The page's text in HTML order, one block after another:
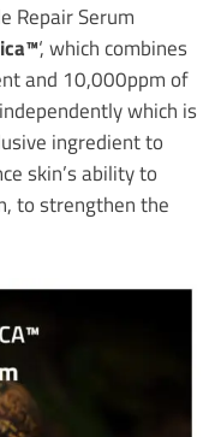
Repair Serum
‘, which combines
and 10,000ppm of
which is
ingredient to
skin’s ability to
to strengthen the